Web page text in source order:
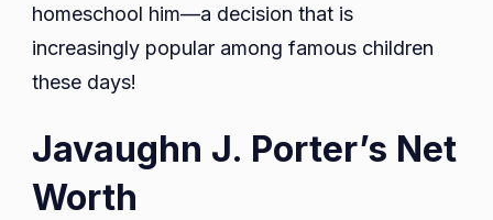
homeschool him—a decision that is
increasingly popular among famous children
these days!
Javaughn J. Porter’s Net
Worth